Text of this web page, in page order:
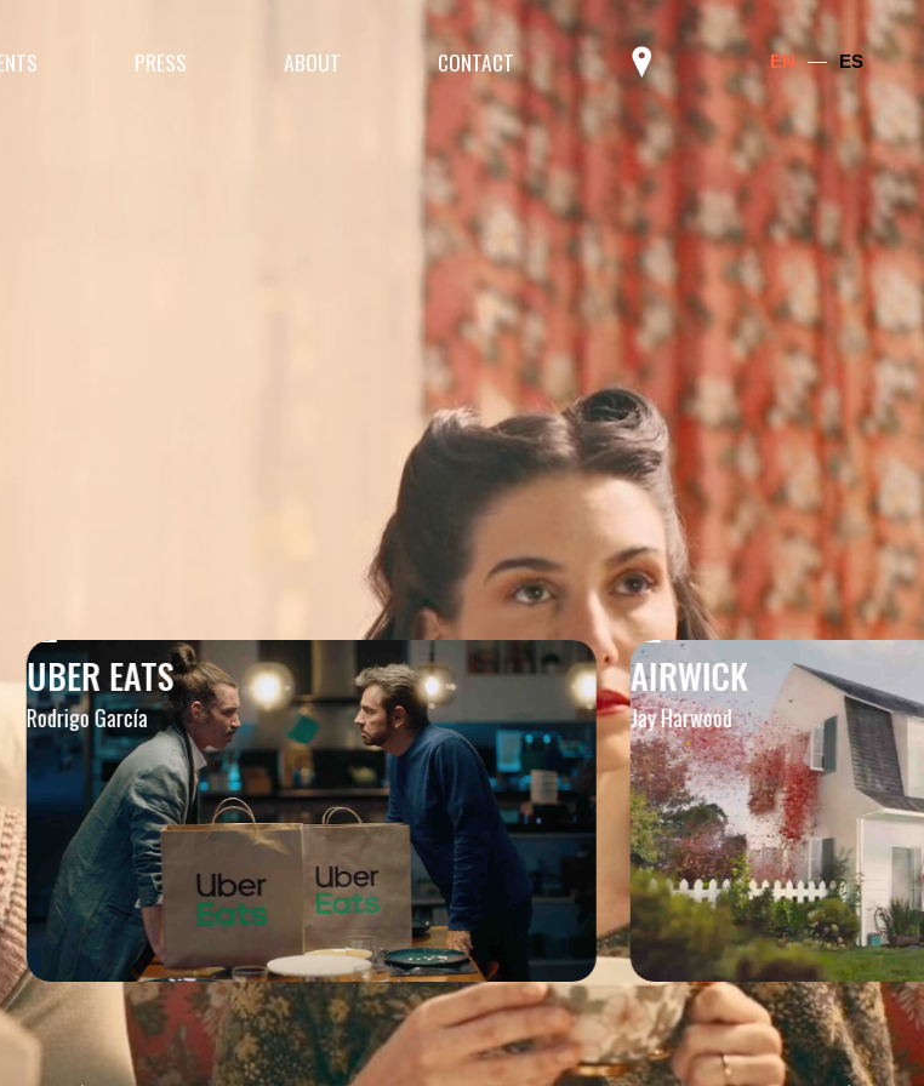
PRESS ABOUT CONTACT EN ES
UBER EATS
Rodrigo García
AIRWICK
Jay Harwood